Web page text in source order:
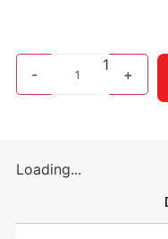
-
1
+
Loading...